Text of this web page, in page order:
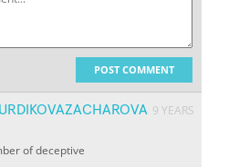
POST COMMENT
9 YEARS
of deceptive